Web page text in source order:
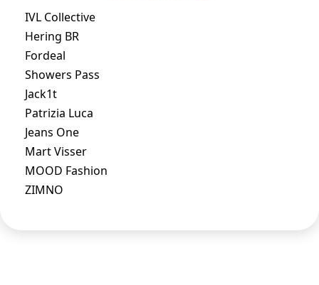
IVL Collective
Hering BR
Fordeal
Showers Pass
Jack1t
Patrizia Luca
Jeans One
Mart Visser
MOOD Fashion
ZIMNO